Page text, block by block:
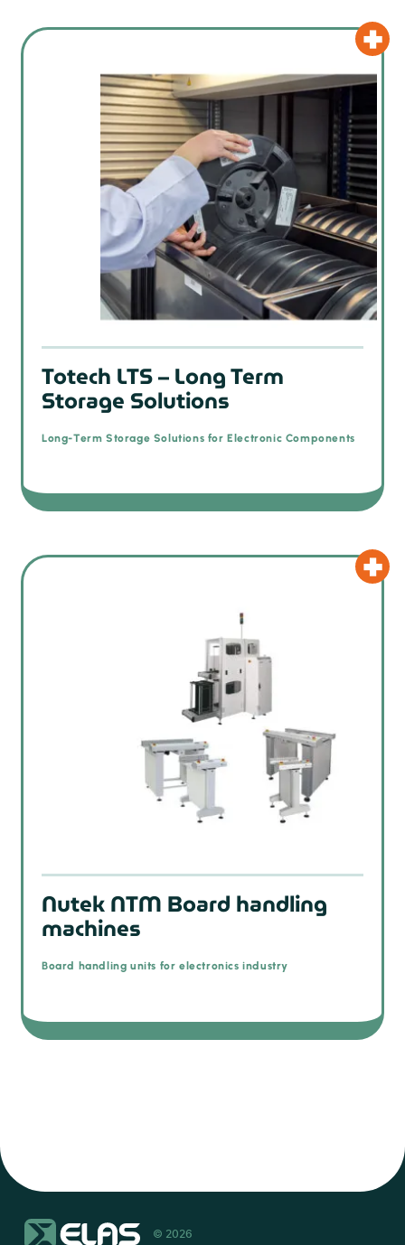
Totech LTS – Long Term
Storage Solutions
Long-Term Storage Solutions for Electronic Components
Nutek NTM Board handling
machines
Board handling units for electronics industry
© 2026